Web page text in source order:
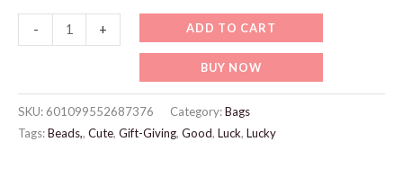
-
Cat
Bracelet
+ ADD TO CART
BUY NOW
SKU: 601099552687376 Category:Bags
Tags:Beads,, Cute, Gift-Giving, Good, Luck, Lucky